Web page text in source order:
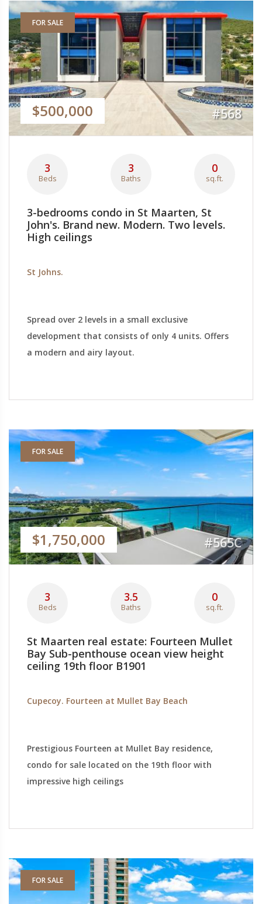
FOR SALE
$500,000 #568
3
Beds
3
Baths
0
sq.ft.
3-bedrooms condo in St Maarten, St
John's. Brand new. Modern. Two levels.
High ceilings
St Johns.
Spread over 2 levels in a small exclusive
development that consists of only 4 units. Offers
a modern and airy layout.
FOR SALE
$1,750,000 #565C
3
Beds
3.5
Baths
0
sq.ft.
St Maarten real estate: Fourteen Mullet
Bay Sub-penthouse ocean view height
ceiling 19th floor B1901
Cupecoy. Fourteen at Mullet Bay Beach
Prestigious Fourteen at Mullet Bay residence,
condo for sale located on the 19th floor with
impressive high ceilings
FOR SALE